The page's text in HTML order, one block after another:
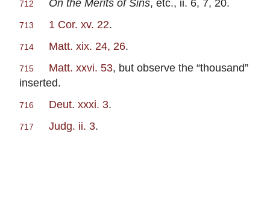
712 On the Merits of Sins, etc., ii. 6, 7, 20.
713 1 Cor. xv. 22.
714 Matt. xix. 24, 26.
715 Matt. xxvi. 53, but observe the “thousand”
inserted.
716 Deut. xxxi. 3.
717 Judg. ii. 3.